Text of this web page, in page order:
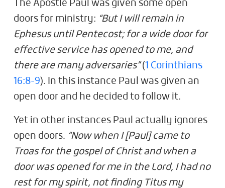
The Apostle Paul was given some open
doors for ministry: “But I will remain in
Ephesus until Pentecost; for a wide door for
effective service has opened to me, and
there are many adversaries”(1 Corinthians
16:8-9). In this instance Paul was given an
open door and he decided to follow it.
Yet in other instances Paul actually ignores
open doors. “Now when I [Paul] came to
Troas for the gospel of Christ and when a
door was opened for me in the Lord, I had no
rest for my spirit, not finding Titus my